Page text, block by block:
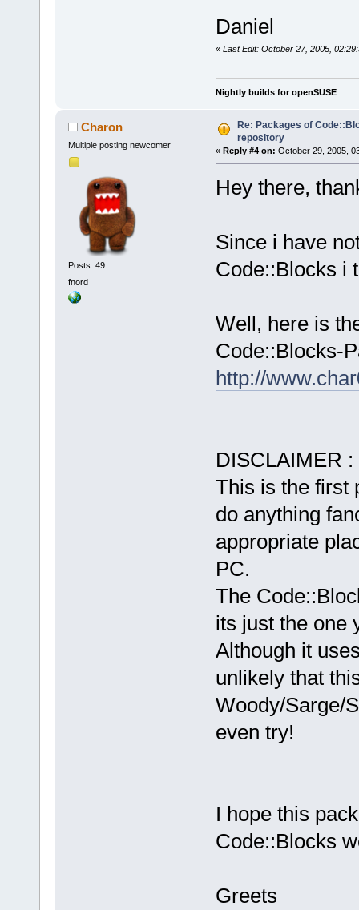
Daniel
« Last Edit: October 27, 2005,
Nightly builds for openSUSE
Charon
Multiple posting newcomer
Posts: 49
fnord
Re: Packages of
repository
« Reply #4 on: October 29, 2005,
Hey there,
Since i have
Code::Blocks i
Well, here is
Code::Blocks-
http://
DISCLAIMER :
This is the first
do anything
appropriate
PC.
The
its just the one
Although it
unlikely that
Woody/Sarge/
even try!
I hope this
Code::Blocks
Greets